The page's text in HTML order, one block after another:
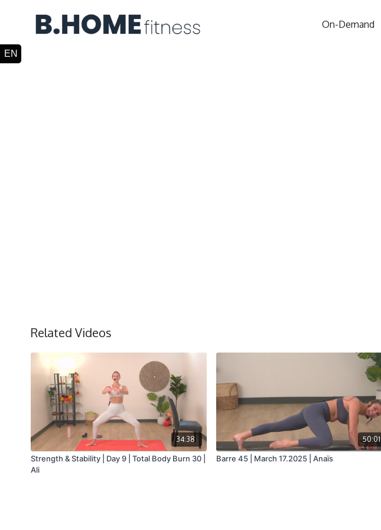
On-Demand
Related Videos
34:38
Strength & Stability | Day 9 | Total Body Burn 30 |
Ali
50:01
Barre 45 | March 17.2025 | Anaïs